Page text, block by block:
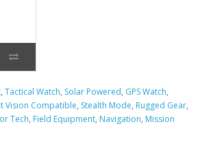
, Tactical Watch, Solar Powered, GPS Watch,
Vision Compatible, Stealth Mode, Rugged Gear,
Tech, Field Equipment, Navigation, Mission